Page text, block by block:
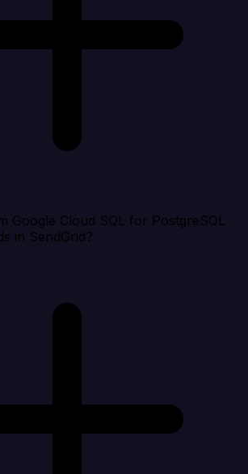
Google Cloud SQL for PostgreSQL
in SendGrid?